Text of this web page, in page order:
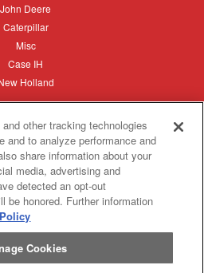
John
John Deere
Caterpillar
Caterpillar
Misc
Misc
Case
Case IH
Holland
Tractor
Tractor
Combine
Combine
Excavator
Excavator
Misc
Misc
Combine
other tracking technologies
and to analyze performance and
share information about your
media, advertising and
detected an opt-out
be honored. Further information
Cookies